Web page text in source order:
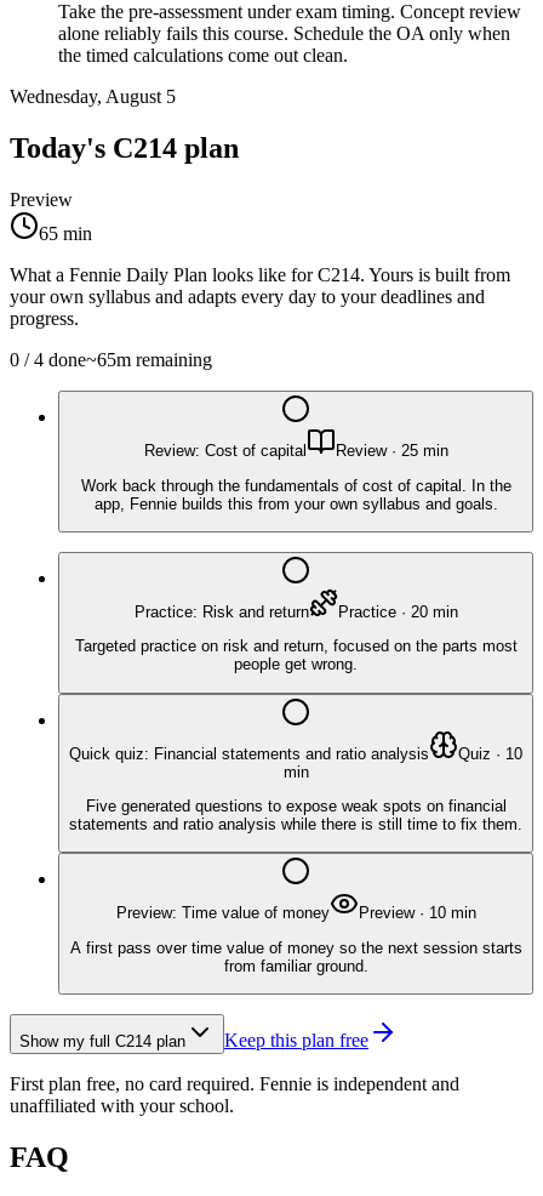
Take the pre-assessment under exam timing. Concept review
alone reliably fails this course. Schedule the OA only when
the timed calculations come out clean.
Wednesday, August 5
Today's C214 plan
Preview
65 min
What a Fennie Daily Plan looks like forC214. Yours is built from
your own syllabus and adapts every day to your deadlines and
progress.
0 /4 done~65m remaining
Review: Cost of capital Review· 25min
Work back through the fundamentals of cost of capital. In the
app, Fennie builds this from your own syllabus and goals.
Practice: Risk and return Practice· 20min
Targeted practice on risk and return, focused on the parts most
people get wrong.
Quick quiz: Financial statements and ratio analysis Quiz · 10
min
Five generated questions to expose weak spots on financial
statements and ratio analysis while there is still time to fix them.
Preview: Time value of money Preview· 10min
A first pass over time value of money so the next session starts
from familiar ground.
Show my full C214 plan Keep this plan free
First plan free, no card required. Fennie is independent and
unaffiliated with your school.
FAQ